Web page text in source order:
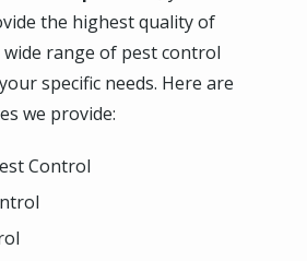
the highest quality of
wide range of pest control
specific needs. Here are
we provide:
Control